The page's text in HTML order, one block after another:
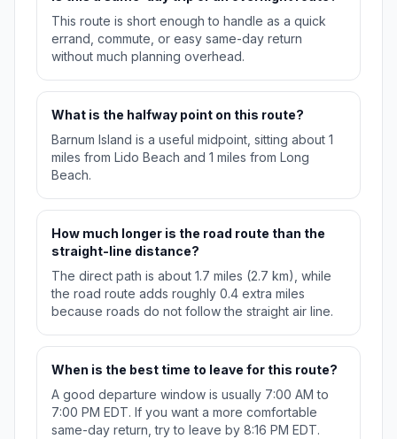
This route is short enough to handle as a quick
errand, commute, or easy same-day return
without much planning overhead.
What is the halfway point on this route?
Barnum Island is a useful midpoint, sitting about 1
miles from Lido Beach and 1 miles from Long
Beach.
How much longer is the road route than the
straight-line distance?
The direct path is about 1.7 miles (2.7 km), while
the road route adds roughly 0.4 extra miles
because roads do not follow the straight air line.
When is the best time to leave for this route?
A good departure window is usually 7:00 AM to
7:00 PM EDT. If you want a more comfortable
same-day return, try to leave by 8:16 PM EDT.